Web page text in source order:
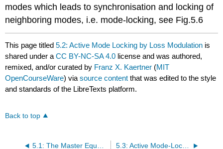
modes which leads to synchronisation and locking of
neighboring modes, i.e. mode-locking, see Fig.5.6
This page titled5.2: Active Mode Locking by Loss Modulation is
shared under aCC BY-NC-SA 4.0 license and was authored,
remixed, and/or curated by Franz X. Kaertner (MIT
OpenCourseWare) viasource content that was edited to the style
and standards of the LibreTexts platform.
Back to top
5.1: The Master Equation of Mode Locking 5.3: Active Mode-Locking by Phase Modulation